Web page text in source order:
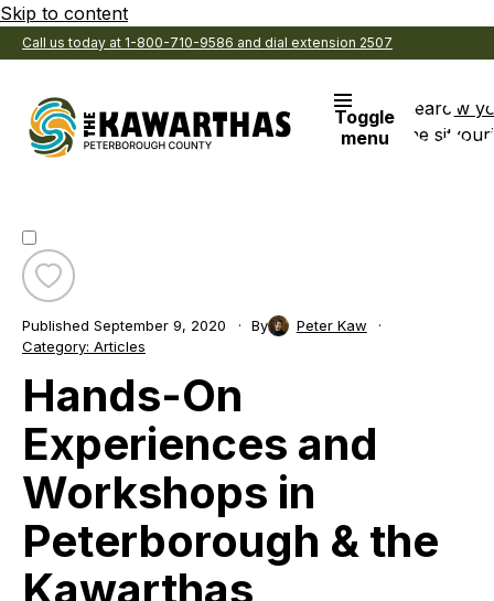
Skip to content
Call us today at 1-800-710-9586 and dial extension 2507
Toggle
menu
Search
the site
View
Toggle
Hands-
On
Experiences
and
Workshops
in
Peterborough
&
Kawarthas
Published September 9, 2020 By
Peter Kaw
Category: Articles
Hands-On
Experiences and
Workshops in
Peterborough & the
Kawarthas